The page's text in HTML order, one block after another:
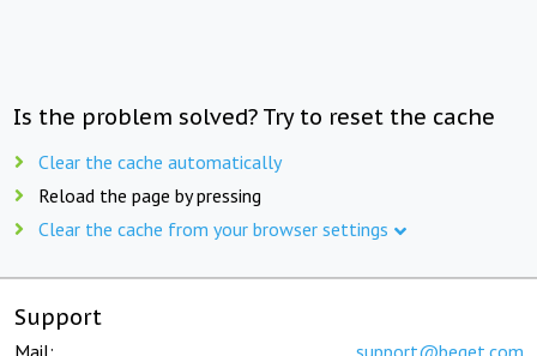
Is the problem solved? Try to reset the cache
Clear the cache automatically
Reload the page by pressing
Clear the cache from your browser settings
Support
Mail: support@beget.com